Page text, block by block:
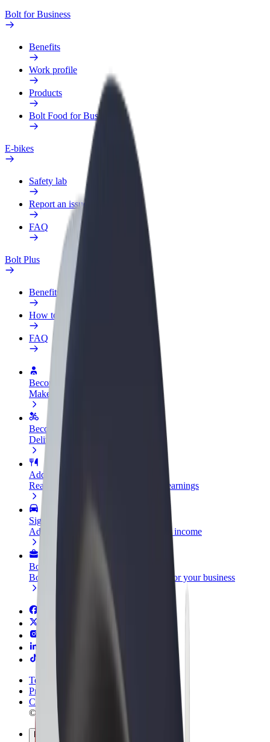
Bolt for Business
Benefits
Work profile
Products
Bolt Food for Business
E-bikes
Safety lab
Report an issue
FAQ
Bolt Plus
Benefits
How to join
FAQ
Become a driver
Make money on your terms
Become a courier
Deliver food and get paid weekly
Add a restaurant or store
Reach more customers and increase earnings
Sign up as a fleet owner
Add your fleet to Bolt and boost your income
Bolt for Business
Bolt products and services scaled-up for your business
Terms & Conditions
Privacy
Cookies
© 2026 Bolt Technology OÜ
Products